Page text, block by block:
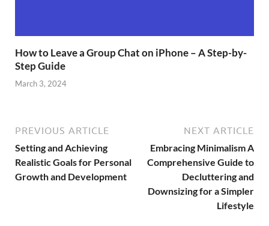
How to Leave a Group Chat on iPhone – A Step-by-
Step Guide
March 3, 2024
PREVIOUS ARTICLE
Setting and Achieving
Realistic Goals for Personal
Growth and Development
NEXT ARTICLE
Embracing Minimalism A
Comprehensive Guide to
Decluttering and
Downsizing for a Simpler
Lifestyle